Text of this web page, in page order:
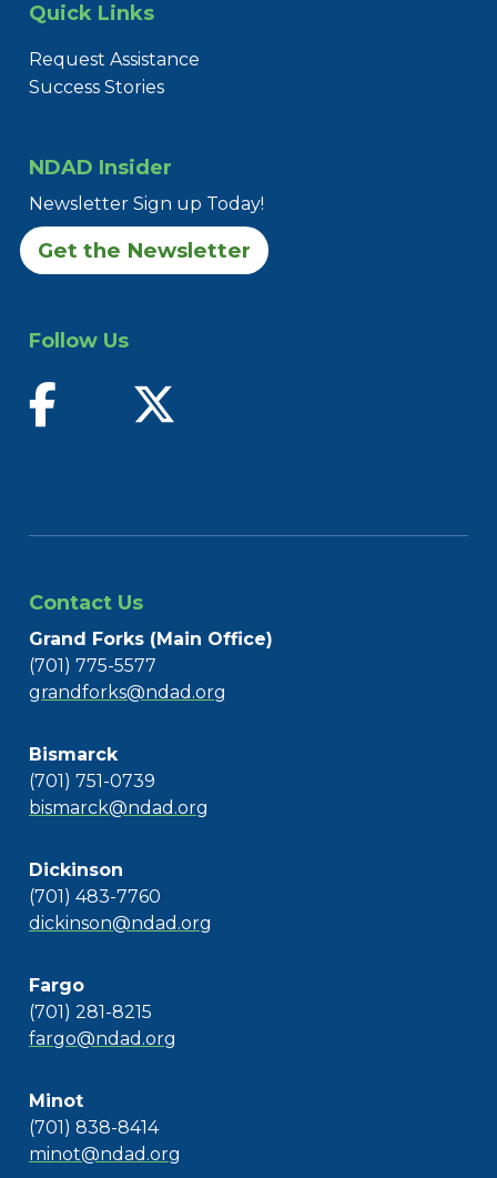
Quick Links
Request Assistance
Success Stories
NDAD Insider
Newsletter Sign up Today!
Get the Newsletter
Follow Us
find us on facebook
Contact Us
Grand Forks (Main Office)
(701) 775-5577
grandforks@ndad.org
Bismarck
(701) 751-0739
bismarck@ndad.org
Dickinson
(701) 483-7760
dickinson@ndad.org
Fargo
(701) 281-8215
fargo@ndad.org
Minot
(701) 838-8414
minot@ndad.org